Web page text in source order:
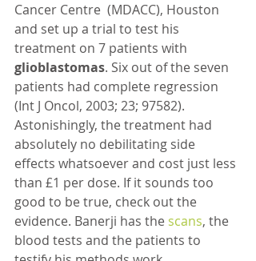
Cancer Centre  (MDACC), Houston
and set up a trial to test his
treatment on 7 patients with
glioblastomas. Six out of the seven
patients had complete regression
(Int J Oncol, 2003; 23; 97582).
Astonishingly, the treatment had
absolutely no debilitating side
effects whatsoever and cost just less
than £1 per dose. If it sounds too
good to be true, check out the
evidence. Banerji has the scans, the
blood tests and the patients to